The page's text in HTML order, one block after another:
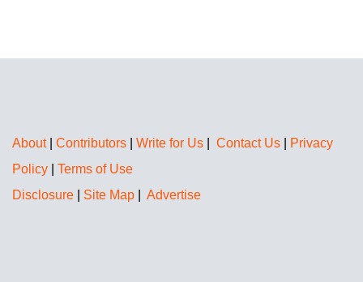
About| Contributors Write for Us Contact Us
Privacy
Policy
Terms of Use
Disclosure
Site Map Advertise